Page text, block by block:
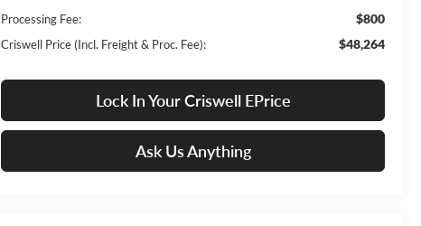
Processing Fee: $800
Criswell Price (Incl. Freight & Proc. Fee): $48,264
Lock In Your Criswell EPrice
Ask Us Anything